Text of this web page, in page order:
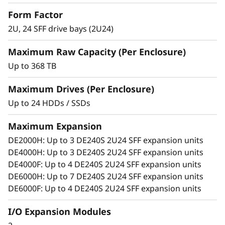
S
F
F
x
p
a
n
Match diverse workload requirements with
performance-optimized and capacity-
optimized 3.5-inch and 2.5-inch SSDs and
HDDs featuring 12 Gb SAS connectivity.
Add more drives and expansion enclosures
to the DE Series storage arrays dynamically
with virtually no downtime, which helps
quickly and seamlessly respond to ever-
growing capacity demands.
Form Factor
2U, 24 SFF drive bays (2U24)
Maximum Raw Capacity (Per Enclosure)
Up to 368 TB
Maximum Drives (Per Enclosure)
Up to 24 HDDs / SSDs
Maximum Expansion
DE2000H: Up to 3 DE240S 2U24 SFF expansion units
DE4000H: Up to 3 DE240S 2U24 SFF expansion units
DE4000F: Up to 4 DE240S 2U24 SFF expansion units
DE6000H: Up to 7 DE240S 2U24 SFF expansion units
DE6000F: Up to 4 DE240S 2U24 SFF expansion units
I/O Expansion Modules